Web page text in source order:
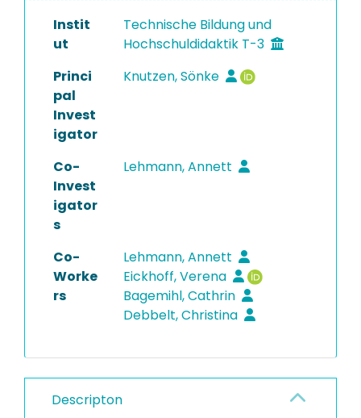
Instit
ut
Technische Bildung und
Hochschuldidaktik T-3
Princi
pal
Invest
igator
Knutzen, Sönke
Co-
Invest
igator
s
Lehmann, Annett
Co-
Worke
rs
Lehmann, Annett
Eickhoff, Verena
Bagemihl, Cathrin
Debbelt, Christina
Descripton